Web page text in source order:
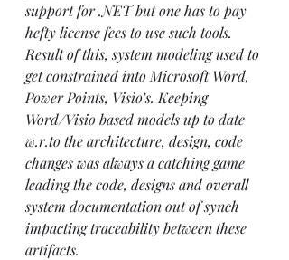
support for .NET but one has to pay
hefty license fees to use such tools.
Result of this, system modeling used to
get constrained into Microsoft Word,
Power Points, Visio’s. Keeping
Word/Visio based models up to date
w.r.to the architecture, design, code
changes was always a catching game
leading the code, designs and overall
system documentation out of synch
impacting traceability between these
artifacts.